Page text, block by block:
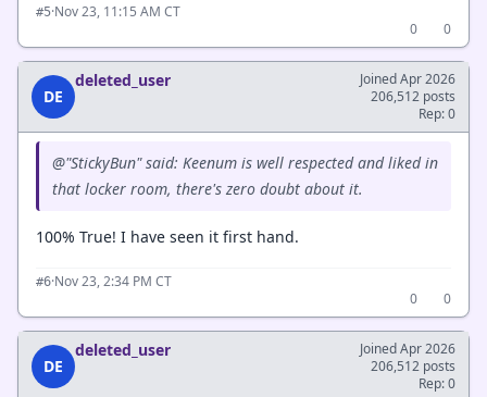
#5·Nov 23, 11:15 AM CT
0
0
DE
deleted_user
Joined Apr 2026
206,512 posts
Rep: 0
@"StickyBun" said: Keenum is well respected and liked in
that locker room, there's zero doubt about it.
100% True! I have seen it first hand.
#6·Nov 23, 2:34 PM CT
0
0
DE
deleted_user
Joined Apr 2026
206,512 posts
Rep: 0